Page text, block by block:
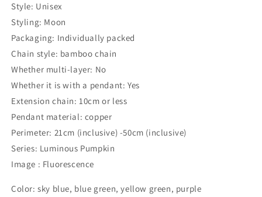
Style: Unisex
Styling: Moon
Packaging: Individually packed
Chain style: bamboo chain
Whether multi-layer: No
Whether it is with a pendant: Yes
Extension chain: 10cm or less
Pendant material: copper
Perimeter: 21cm (inclusive) -50cm (inclusive)
Series: Luminous Pumpkin
Image : Fluorescence
Color: sky blue, blue green, yellow green, purple